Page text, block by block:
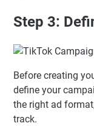
Step 3:
Before creating
define your
the right ad
track.